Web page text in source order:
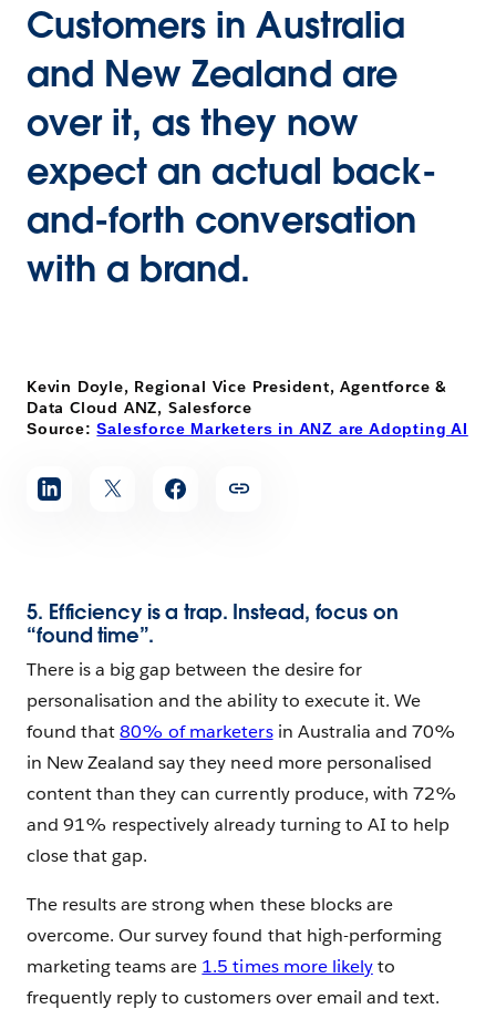
Customers in Australia
and New Zealand are
over it, as they now
expect an actual back-
and-forth conversation
with a brand.
Kevin Doyle, Regional Vice President, Agentforce &
Data Cloud ANZ, Salesforce
Source:Salesforce Marketers in ANZ are Adopting AI
5. Efficiency is a trap. Instead, focus on
“found time”.
There is a big gap between the desire for
personalisation and the ability to execute it. We
found that80% of marketersin Australia and 70%
in New Zealand say they need more personalised
content than they can currently produce, with 72%
and 91% respectively already turning to AI to help
close that gap.
The results are strong when these blocks are
overcome. Our survey found that high-performing
marketing teams are 1.5 times more likelyto
frequently reply to customers over email and text.